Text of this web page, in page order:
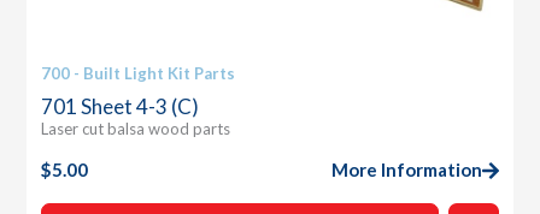
700 - Built Light Kit Parts
701 Sheet 4-3 (C)
Laser cut balsa wood parts
$5.00 More Information